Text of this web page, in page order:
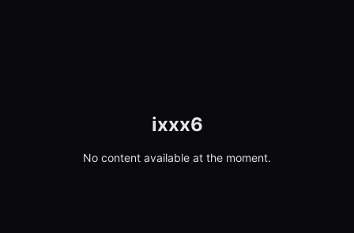
ixxx6
No content available at the moment.